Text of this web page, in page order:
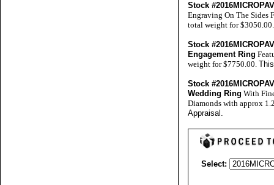
Stock
Engraving On The Sides
total weight for
Stock
Engagement Ring
weight for $7750.00.
Stock
Wedding Ring With
Diamonds with approx
Appraisal .
Select: